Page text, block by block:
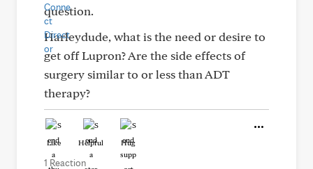
question.
Harleydude, what is the need or desire to
get off Lupron? Are the side effects of
surgery similar to or less than ADT
therapy?
Like Helpful Hug
1 Reaction